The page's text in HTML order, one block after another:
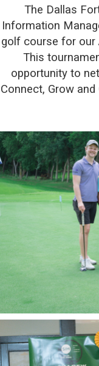
The Dallas
Information
golf course for our
This
opportunity to
Connect, Grow